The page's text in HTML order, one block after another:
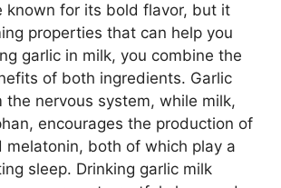
known for its bold flavor, but it
properties that can help you
garlic in milk, you combine the
of both ingredients. Garlic
the nervous system, while milk,
encourages the production of
melatonin, both of which play a
sleep. Drinking garlic milk